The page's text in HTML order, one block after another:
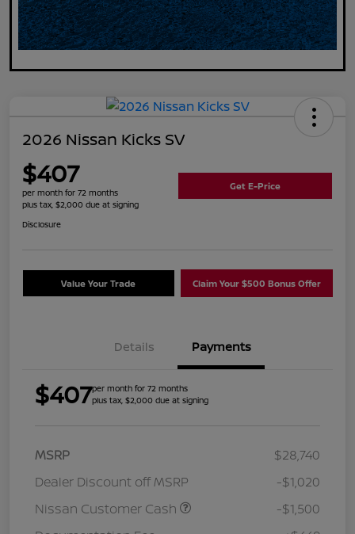
2026 Nissan Kicks SV
$407
per month for 72 months
plus tax, $2,000 due at signing
Get E-Price
Disclosure
Value Your Trade Claim Your $500 Bonus Offer
Details Payments
$407per month for 72 months
plus tax, $2,000 due at signing
MSRP
$28,740
Dealer Discount off MSRP
-$1,020
Nissan Customer Cash
-$1,500